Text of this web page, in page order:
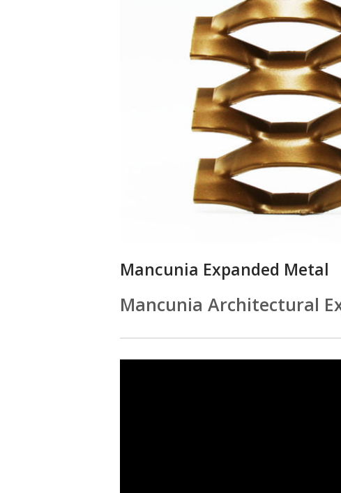
Mancunia Expanded Metal
Mancunia Architectural